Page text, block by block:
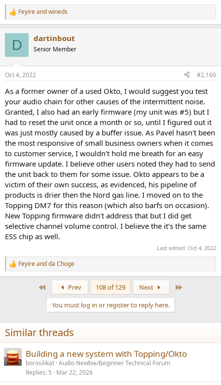
R
e
s
Feyireandwineds
D dartinbout
Senior Member
Oct 4, 2022 #2,160
As a former owner of a used Okto, I would suggest you test
your audio chain for other causes of the intermittent noise.
Granted, I also had an early firmware (my unit was #5) but I
had to reset the unit once a month or so, until I figured out it
was just mostly caused by a buffer issue. As Pavel hasn't been
the most responsive of small business owners when it comes
to customer service, I wouldn't hold me breath for an easy
firmware update. I believe other users noted they had to send
the unit back to them for some issue. Okto appears to be a
victim of their own success, as evidenced, his pipeline of
products is drier then the Nord gas line. I moved on to the
Topping DM7 for this reason (which also barfs on occasion).
New Topping firmware didn't address that but I did get
selective channel volume control. I believe the it's the same
ESS chip as well.
Last edited: Oct 4, 2022
R
e
n
s
:
Feyireandda Choge
Prev 108 of 129 Next
You must log in or register to reply here.
Similar threads
Building a new system with Topping/Okto
borosilikat Audio Newbie/Beginner Technical Forum
Replies 5 Mar 22, 2026